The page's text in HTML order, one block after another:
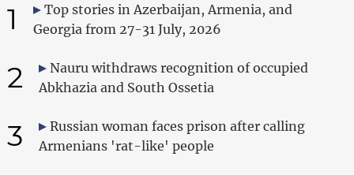
1
Top stories in Azerbaijan, Armenia, and
Georgia from 27-31 July, 2026
2
Nauru withdraws recognition of occupied
Abkhazia and South Ossetia
3
Russian woman faces prison after calling
Armenians 'rat-like' people